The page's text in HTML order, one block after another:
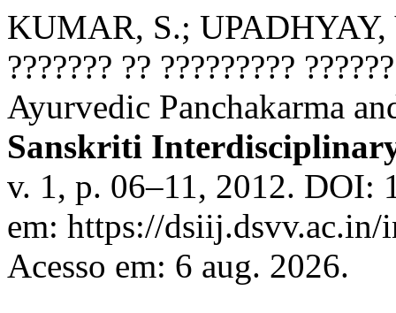
KUMAR, S.; UPADHYAY,
??????? ?? ?????????
Ayurvedic Panchakarma
Sanskriti
v. 1, p. 06–11, 2012.
em: https://
Acesso em: 6 aug. 2026.